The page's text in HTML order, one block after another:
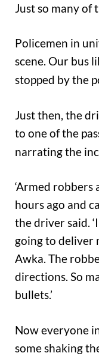
Just so many of
Policemen in
scene. Our bus
stopped by the
Just then, the
to one of the
narrating the
‘Armed
hours ago and
the driver said.
going to deliver
Awka. The
directions. So
bullets.’
Now everyone
some shaking